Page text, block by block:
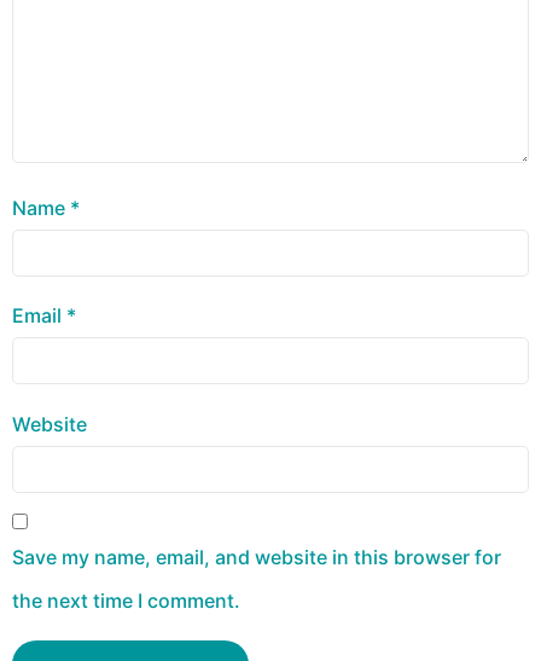
Name *
Email *
Website
Save my name, email, and website in this browser for
the next time I comment.